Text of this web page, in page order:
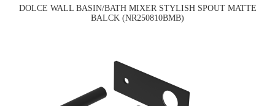
DOLCE WALL BASIN/BATH MIXER STYLISH SPOUT MATTE
BALCK (NR250810BMB)